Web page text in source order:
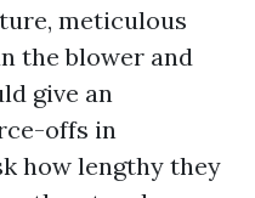
meticulous
the blower and
give an
offs in
how lengthy they